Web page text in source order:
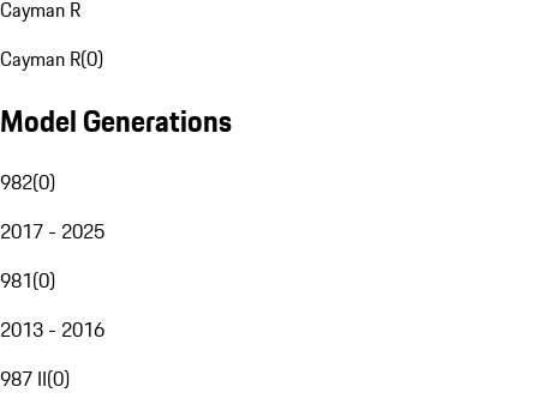
Cayman R
Cayman R(0)
Model Generations
982(0)
2017 - 2025
981(0)
2013 - 2016
987 II(0)